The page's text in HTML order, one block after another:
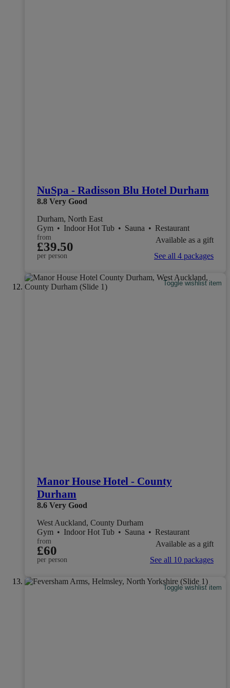
NuSpa - Radisson Blu Hotel Durham
8.8 Very Good
Durham, North East
Gym • Indoor Hot Tub • Sauna • Restaurant
from
£39.50
per person
Available as a gift
See all 4 packages
Toggle wishlist item
Manor House Hotel - County
Durham
8.6 Very Good
West Auckland, County Durham
Gym • Indoor Hot Tub • Sauna • Restaurant
from
£60
per person
Available as a gift
See all 10 packages
Toggle wishlist item